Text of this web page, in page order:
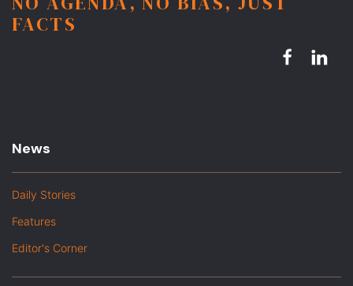
FACTS
News
Daily Stories
Features
Editor's Corner